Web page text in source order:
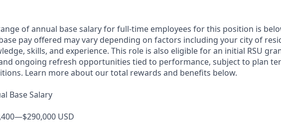
of annual base salary for full-time employees for this position is
pay offered may vary depending on factors including your city of
skills, and experience. This role is also eligible for an initial RSU
ongoing refresh opportunities tied to performance, subject to plan
Learn more about our total rewards and benefits below.
Base Salary
USD